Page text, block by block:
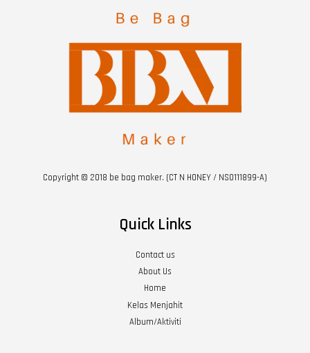
Copyright © 2018 be bag maker. (CT N HONEY / NS0111899-A)
Quick Links
Contact us
About Us
Home
Kelas Menjahit
Album/Aktiviti